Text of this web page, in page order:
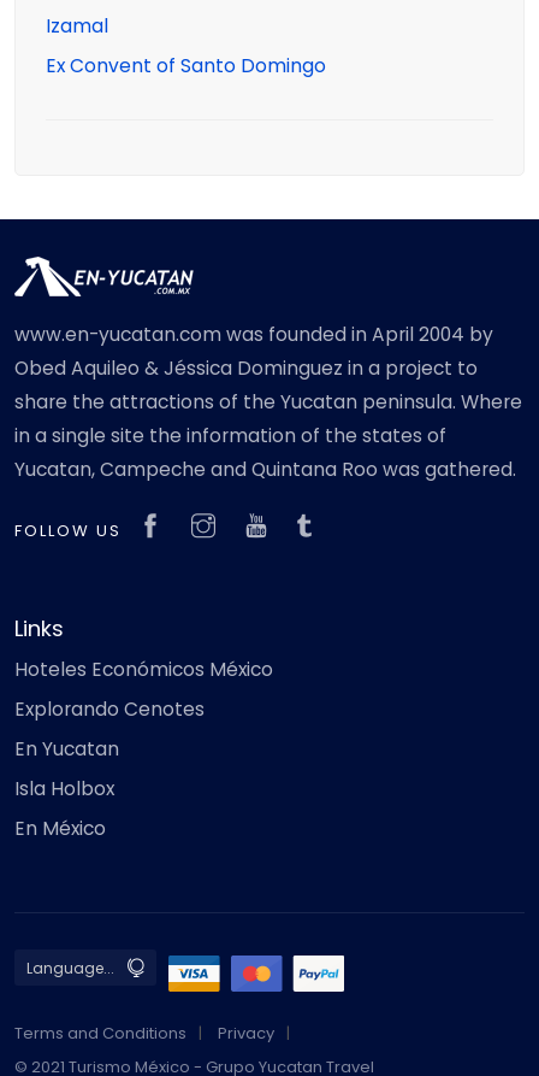
Izamal
Ex Convent of Santo Domingo
www.en-yucatan.com was founded in April 2004 by
Obed Aquileo & Jéssica Dominguez in a project to
share the attractions of the Yucatan peninsula. Where
in a single site the information of the states of
Yucatan, Campeche and Quintana Roo was gathered.
FOLLOW US
Links
Hoteles Económicos México
Explorando Cenotes
En Yucatan
Isla Holbox
En México
Terms and Conditions
Privacy
© 2021 Turismo México - Grupo Yucatan Travel